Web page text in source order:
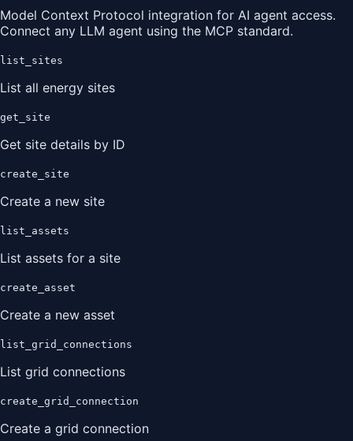
Model Context Protocol integration for AI agent access.
Connect any LLM agent using the MCP standard.
list_sites
List all energy sites
get_site
Get site details by ID
create_site
Create a new site
list_assets
List assets for a site
create_asset
Create a new asset
list_grid_connections
List grid connections
create_grid_connection
Create a grid connection